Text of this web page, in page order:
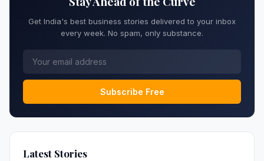
Get India's best business stories delivered to your inbox
every week. No spam, only substance.
Subscribe Free
Latest Stories